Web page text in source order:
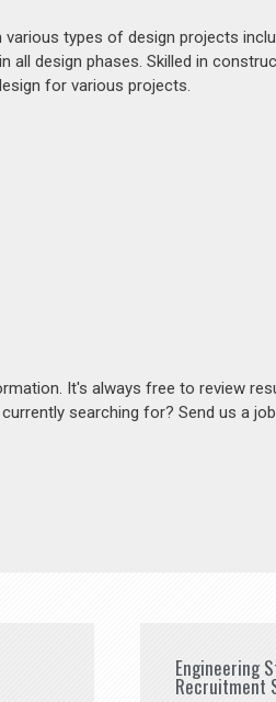
types of design projects
all design phases. Skilled in
for various projects.
It's always free to review
searching for? Send us a
Engineering
Recruitment